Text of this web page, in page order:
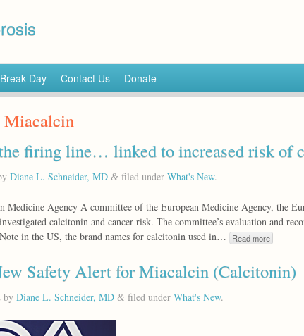
Day Contact Us Donate
Miacalcin
firing line… linked to increased risk of
Diane L. Schneider, MD &filed under What's New.
Medicine Agency A committee of the European Medicine Agency, the
calcitonin and cancer risk. The committee’s evaluation and
in the US, the brand names for calcitonin used in…
Read more
Safety Alert for Miacalcin (Calcitonin)
by Diane L. Schneider, MD &filed under What's New.